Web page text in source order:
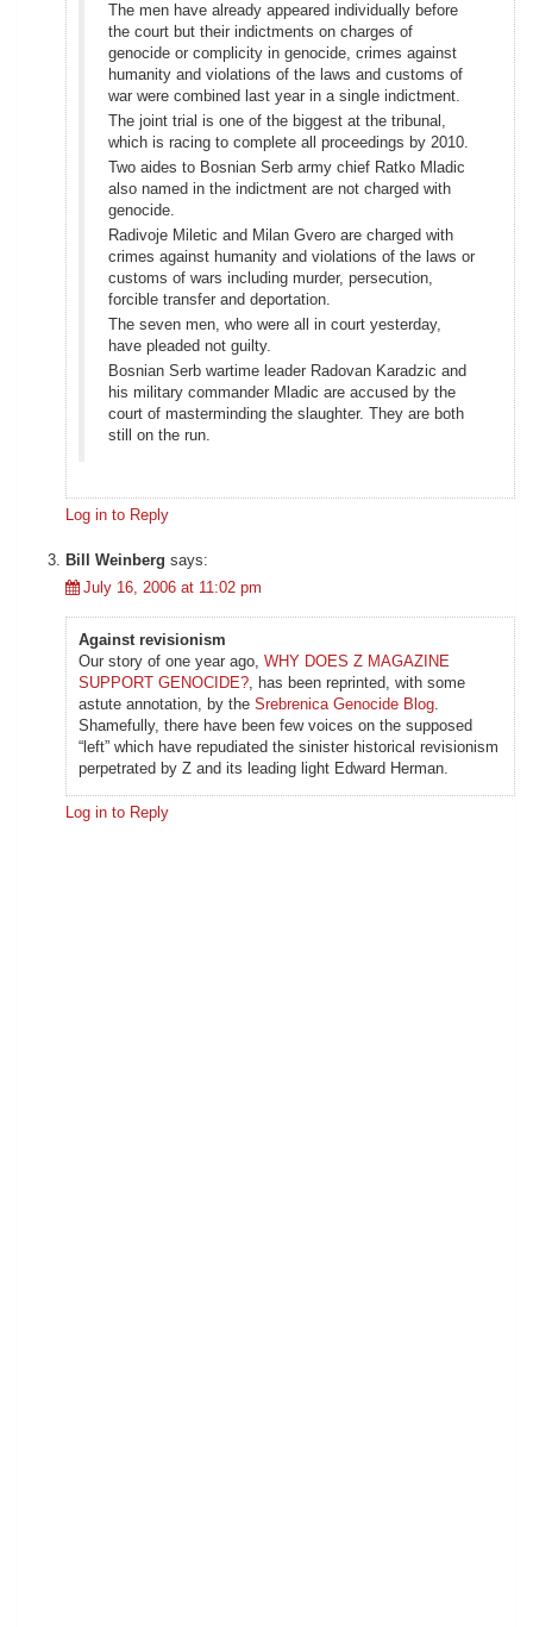
The men have already appeared individually before
the court but their indictments on charges of
genocide or complicity in genocide, crimes against
humanity and violations of the laws and customs of
war were combined last year in a single indictment.
The joint trial is one of the biggest at the tribunal,
which is racing to complete all proceedings by 2010.
Two aides to Bosnian Serb army chief Ratko Mladic
also named in the indictment are not charged with
genocide.
Radivoje Miletic and Milan Gvero are charged with
crimes against humanity and violations of the laws or
customs of wars including murder, persecution,
forcible transfer and deportation.
The seven men, who were all in court yesterday,
have pleaded not guilty.
Bosnian Serb wartime leader Radovan Karadzic and
his military commander Mladic are accused by the
court of masterminding the slaughter. They are both
still on the run.
Log in to Reply
Bill Weinberg says:
July 16, 2006 at 11:02 pm
Against revisionism
Our story of one year ago, WHY DOES Z MAGAZINE
SUPPORT GENOCIDE?, has been reprinted, with some
astute annotation, by the Srebrenica Genocide Blog.
Shamefully, there have been few voices on the supposed
“left” which have repudiated the sinister historical revisionism
perpetrated by Z and its leading light Edward Herman.
Log in to Reply